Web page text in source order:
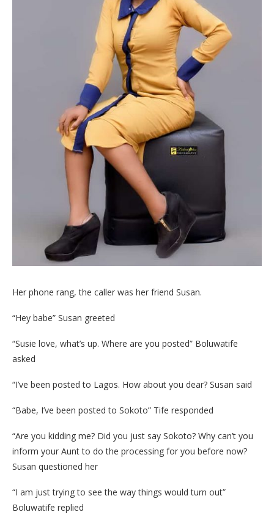
Her phone rang, the caller was her friend Susan.
“Hey babe” Susan greeted
“Susie love, what’s up. Where are you posted” Boluwatife
asked
“I’ve been posted to Lagos. How about you dear? Susan said
“Babe, I’ve been posted to Sokoto” Tife responded
“Are you kidding me? Did you just say Sokoto? Why can’t you
inform your Aunt to do the processing for you before now?
Susan questioned her
“I am just trying to see the way things would turn out”
Boluwatife replied